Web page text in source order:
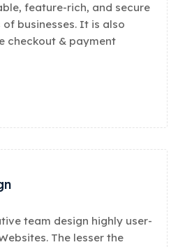
feature-rich, and secure
businesses. It is also
checkout & payment
team design highly user-
The lesser the